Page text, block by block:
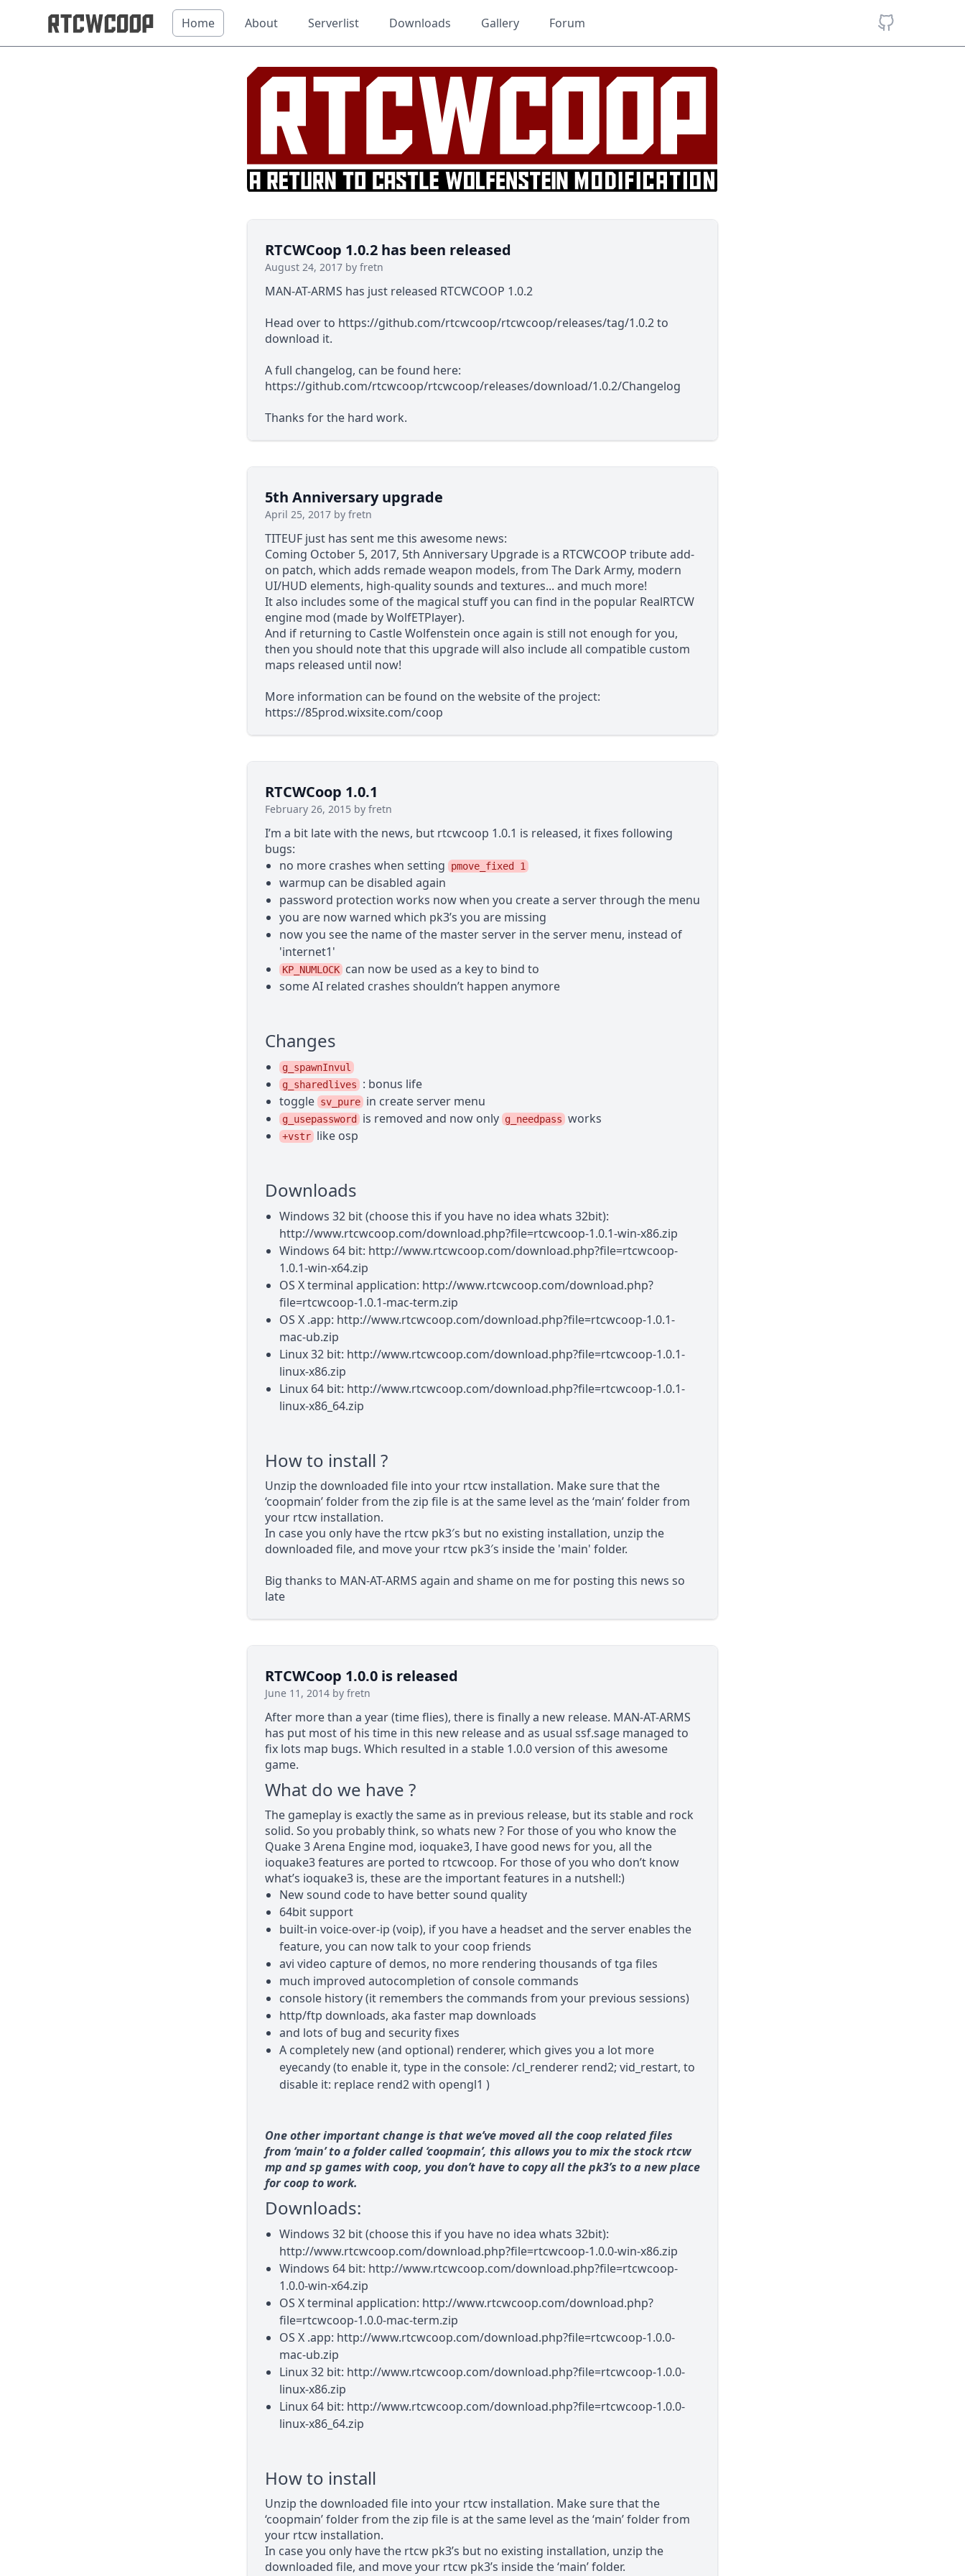
Home About Serverlist Downloads Gallery Forum
RTCWCoop 1.0.2 has been released
August 24, 2017 by fretn
MAN-AT-ARMS has just released RTCWCOOP 1.0.2
Head over to https://github.com/rtcwcoop/rtcwcoop/releases/tag/1.0.2to
download it.
A full changelog, can be found here:
https://github.com/rtcwcoop/rtcwcoop/releases/download/1.0.2/Changelog
Thanks for the hard work.
5th Anniversary upgrade
April 25, 2017 by fretn
TITEUF just has sent me this awesome news:
Coming October 5, 2017, 5th Anniversary Upgrade is a RTCWCOOP tribute add-
on patch, which adds remade weapon models, from The Dark Army, modern
UI/HUD elements, high-quality sounds and textures... and much more!
It also includes some of the magical stuff you can find in the popular RealRTCW
engine mod (made by WolfETPlayer).
And if returning to Castle Wolfenstein once again is still not enough for you,
then you should note that this upgrade will also include all compatible custom
maps released until now!
More information can be found on the website of the project:
https://85prod.wixsite.com/coop
RTCWCoop 1.0.1
February 26, 2015 by fretn
I’m a bit late with the news, but rtcwcoop 1.0.1 is released, it fixes following
bugs:
no more crashes when setting
pmove_fixed 1
warmup can be disabled again
password protection works now when you create a server through the menu
you are now warned which pk3’s you are missing
now you see the name of the master server in the server menu, instead of
'internet1'
KP_NUMLOCK can now be used as a key to bind to
some AI related crashes shouldn’t happen anymore
Changes
g_spawnInvul
g_sharedlives
: bonus life
toggle sv_pure in create server menu
g_usepassword is removed and now only g_needpass works
+vstr like osp
Downloads
Windows 32 bit (choose this if you have no idea whats 32bit):
http://www.rtcwcoop.com/download.php?file=rtcwcoop-1.0.1-win-x86.zip
Windows 64 bit: http://www.rtcwcoop.com/download.php?file=rtcwcoop-
1.0.1-win-x64.zip
OS X terminal application: http://www.rtcwcoop.com/download.php?
file=rtcwcoop-1.0.1-mac-term.zip
OS X .app: http://www.rtcwcoop.com/download.php?file=rtcwcoop-1.0.1-
mac-ub.zip
Linux 32 bit: http://www.rtcwcoop.com/download.php?file=rtcwcoop-1.0.1-
linux-x86.zip
Linux 64 bit: http://www.rtcwcoop.com/download.php?file=rtcwcoop-1.0.1-
linux-x86_64.zip
How to install ?
Unzip the downloaded file into your rtcw installation. Make sure that the
‘coopmain’ folder from the zip file is at the same level as the ‘main’ folder from
your rtcw installation.
In case you only have the rtcw pk3′s but no existing installation, unzip the
downloaded file, and move your rtcw pk3′s inside the 'main' folder.
Big thanks to MAN-AT-ARMS again and shame on me for posting this news so
late
RTCWCoop 1.0.0 is released
June 11, 2014 by fretn
After more than a year (time flies), there is finally a new release. MAN-AT-ARMS
has put most of his time in this new release and as usual ssf.sage managed to
fix lots map bugs. Which resulted in a stable 1.0.0 version of this awesome
game.
What do we have ?
The gameplay is exactly the same as in previous release, but its stable and rock
solid. So you probably think, so whats new ? For those of you who know the
Quake 3 Arena Engine mod, ioquake3, I have good news for you, all the
ioquake3 features are ported to rtcwcoop. For those of you who don’t know
what’s ioquake3 is, these are the important features in a nutshell:)
New sound code to have better sound quality
64bit support
built-in voice-over-ip (voip), if you have a headset and the server enables the
feature, you can now talk to your coop friends
avi video capture of demos, no more rendering thousands of tga files
much improved autocompletion of console commands
console history (it remembers the commands from your previous sessions)
http/ftp downloads, aka faster map downloads
and lots of bug and security fixes
A completely new (and optional) renderer, which gives you a lot more
eyecandy (to enable it, type in the console: /cl_renderer rend2; vid_restart, to
disable it: replace rend2 with opengl1 )
One other important change is that we’ve moved all the coop related files
from ‘main’ to a folder called ‘coopmain’, this allows you to mix the stock rtcw
mp and sp games with coop, you don’t have to copy all the pk3’s to a new place
for coop to work.
Downloads:
Windows 32 bit (choose this if you have no idea whats 32bit):
http://www.rtcwcoop.com/download.php?file=rtcwcoop-1.0.0-win-x86.zip
Windows 64 bit: http://www.rtcwcoop.com/download.php?file=rtcwcoop-
1.0.0-win-x64.zip
OS X terminal application: http://www.rtcwcoop.com/download.php?
file=rtcwcoop-1.0.0-mac-term.zip
OS X .app: http://www.rtcwcoop.com/download.php?file=rtcwcoop-1.0.0-
mac-ub.zip
Linux 32 bit: http://www.rtcwcoop.com/download.php?file=rtcwcoop-1.0.0-
linux-x86.zip
Linux 64 bit: http://www.rtcwcoop.com/download.php?file=rtcwcoop-1.0.0-
linux-x86_64.zip
How to install
Unzip the downloaded file into your rtcw installation. Make sure that the
‘coopmain’ folder from the zip file is at the same level as the ‘main’ folder from
your rtcw installation.
In case you only have the rtcw pk3’s but no existing installation, unzip the
downloaded file, and move your rtcw pk3’s inside the ‘main’ folder.